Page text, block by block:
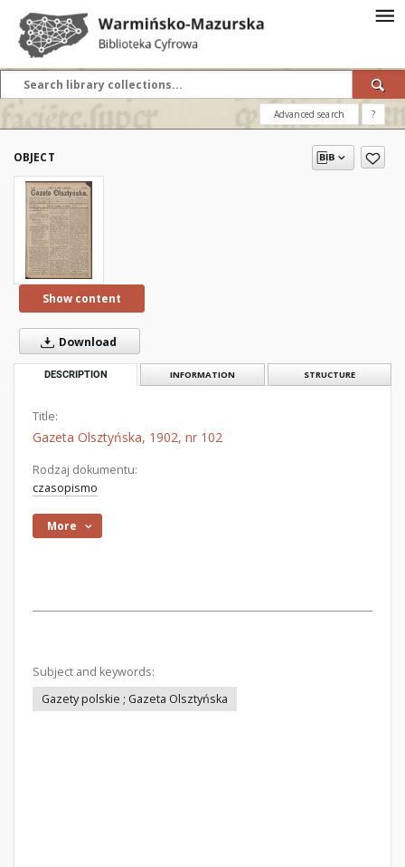
Advanced search ?
OBJECT
Show content
Download
DESCRIPTION INFORMATION STRUCTURE
Title:
Gazeta Olsztyńska, 1902, nr 102
Rodzaj dokumentu:
czasopismo
More
Subject and keywords:
Gazety polskie ; Gazeta Olsztyńska